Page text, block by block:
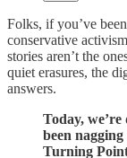
Folks, if you’ve
conservative
stories aren’t the
quiet erasures, the
answers.
Today, we’re
been
Turning